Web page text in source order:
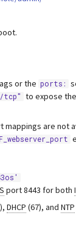
or the ports:
tcp" to expose
mappings are not
port 8443 for both
DHCP (67), and NTP